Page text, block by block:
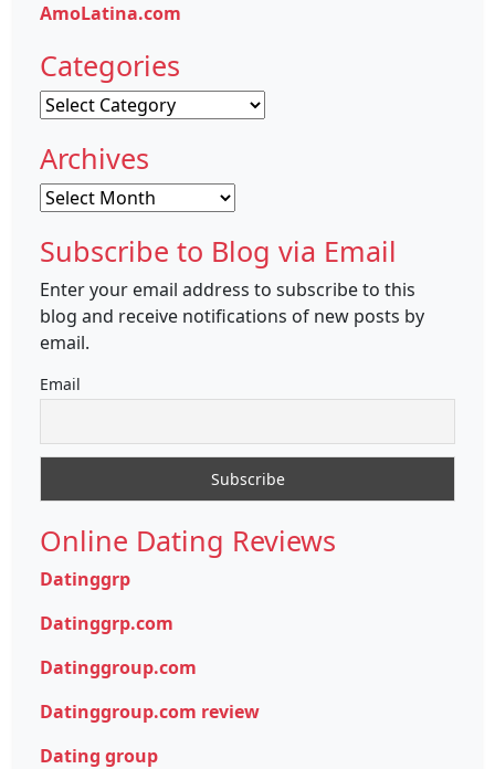
AmoLatina.com
Categories
Categories
Archives
Archives
Subscribe to Blog via Email
Enter your email address to subscribe to this
blog and receive notifications of new posts by
email.
Email
Online Dating Reviews
Datinggrp
Datinggrp.com
Datinggroup.com
Datinggroup.com review
Dating group